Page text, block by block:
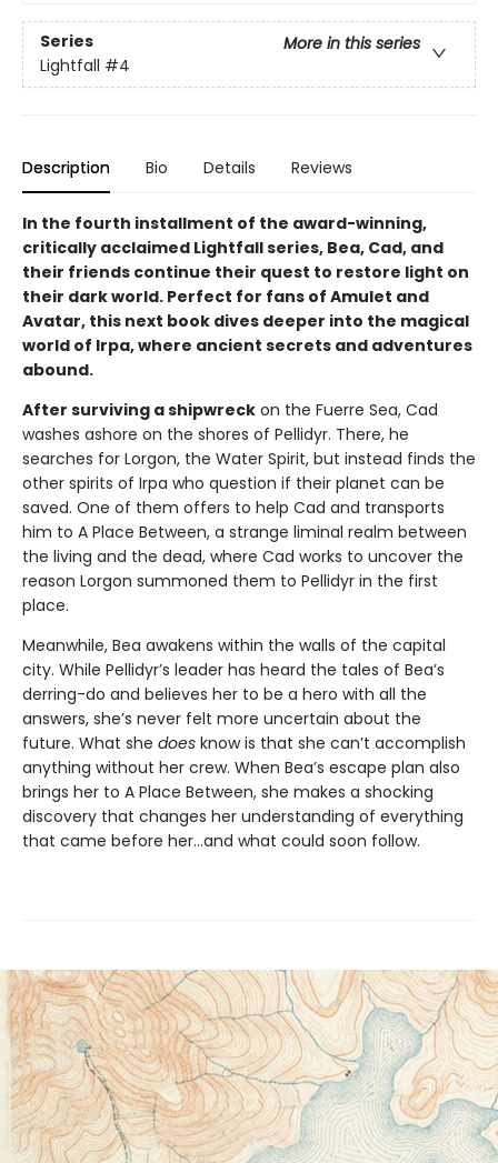
Series
More in this series
Lightfall #4
Description Bio Details Reviews
In the fourth installment of the award-winning,
critically acclaimed Lightfall series, Bea, Cad, and
their friends continue their quest to restore light on
their dark world. Perfect for fans of Amulet and
Avatar, this next book dives deeper into the magical
world of Irpa, where ancient secrets and adventures
abound.
After surviving a shipwreck on the Fuerre Sea, Cad
washes ashore on the shores of Pellidyr. There, he
searches for Lorgon, the Water Spirit, but instead finds the
other spirits of Irpa who question if their planet can be
saved. One of them offers to help Cad and transports
him to A Place Between, a strange liminal realm between
the living and the dead, where Cad works to uncover the
reason Lorgon summoned them to Pellidyr in the first
place.
Meanwhile, Bea awakens within the walls of the capital
city. While Pellidyr’s leader has heard the tales of Bea’s
derring-do and believes her to be a hero with all the
answers, she’s never felt more uncertain about the
future. What she does know is that she can’t accomplish
anything without her crew. When Bea’s escape plan also
brings her to A Place Between, she makes a shocking
discovery that changes her understanding of everything
that came before her…and what could soon follow.